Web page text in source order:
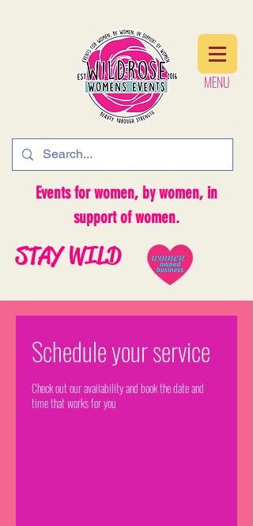
MENU
Events for women, by women, in
support of women.
STAY WILD
Schedule your service
Check out our availability and book the date and
time that works for you